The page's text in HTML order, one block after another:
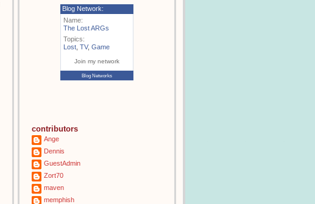
Blog Network:
Name:
The Lost ARGs
Topics:
Lost TV, Game
Join my network
Blog Networks
contributors
Ange
Dennis
GuestAdmin
Zort70
maven
memphish